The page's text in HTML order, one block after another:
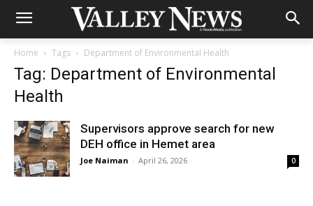
Home Tags Department of Environmental Health
Tag: Department of Environmental
Health
Supervisors approve search for new
DEH office in Hemet area
Joe Naiman - April 26, 2026 0